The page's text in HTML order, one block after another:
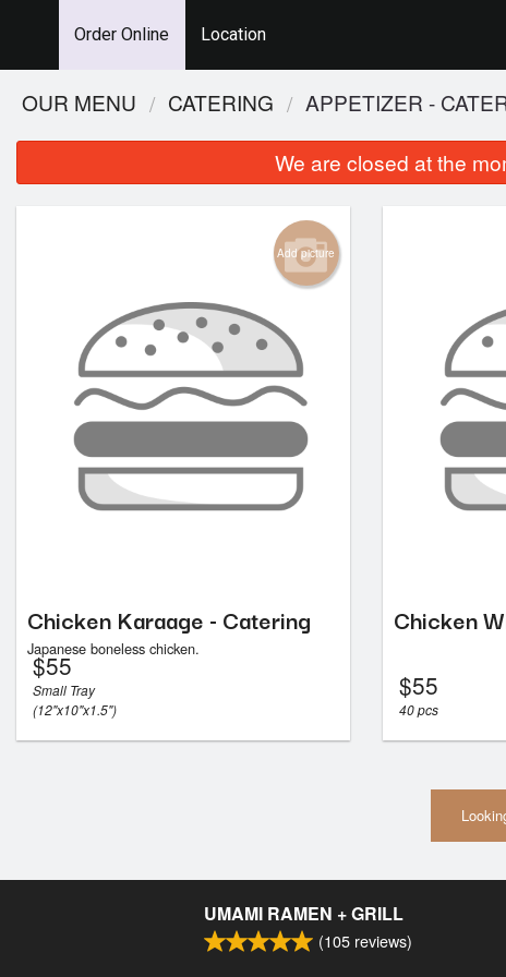
Order Online Location
115.
OUR MENU CATERING APPETIZER -
We are closed at the
Add picture
Chicken Karaage - Catering
Japanese boneless chicken.
$55
Small Tray
(12"x10"x1.5")
Chicken
$55
40 pcs
UMAMI RAMEN + GRILL
(105 reviews)